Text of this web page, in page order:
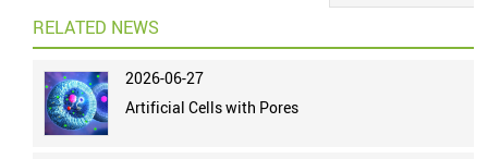
RELATED NEWS
2026-06-27
Artificial Cells with Pores